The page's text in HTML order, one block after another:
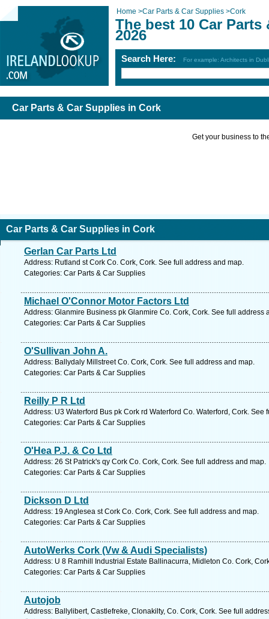
Home >Car Parts & Car Supplies >Cork
The best 10 Car
2026
Search Here: For example: Architects in
Car Parts & Car Supplies in Cork
Get your business to
Car Parts & Car Supplies in Cork
Gerlan Car Parts Ltd
Address: Rutland st Cork Co. Cork, Cork. See full address and map.
Categories: Car Parts & Car Supplies
Michael O'Connor Motor Factors Ltd
Address: Glanmire Business pk Glanmire Co. Cork, Cork. See full address
Categories: Car Parts & Car Supplies
O'Sullivan John A.
Address: Ballydaly Millstreet Co. Cork, Cork. See full address and map.
Categories: Car Parts & Car Supplies
Reilly P R Ltd
Address: U3 Waterford Bus pk Cork rd Waterford Co. Waterford, Cork. See
Categories: Car Parts & Car Supplies
O'Hea P.J. & Co Ltd
Address: 26 St Patrick's qy Cork Co. Cork, Cork. See full address and map.
Categories: Car Parts & Car Supplies
Dickson D Ltd
Address: 19 Anglesea st Cork Co. Cork, Cork. See full address and map.
Categories: Car Parts & Car Supplies
AutoWerks Cork (Vw & Audi Specialists)
Address: U 8 Ramhill Industrial Estate Ballinacurra, Midleton Co. Cork,
Categories: Car Parts & Car Supplies
Autojob
Address: Ballylibert, Castlefreke, Clonakilty, Co. Cork, Cork. See full